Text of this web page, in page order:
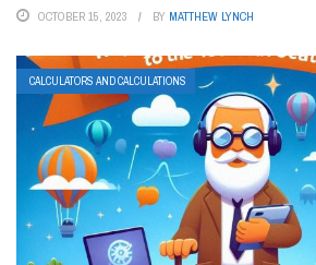
OCTOBER 15, 2023 BY MATTHEW LYNCH
CALCULATORS AND CALCULATIONS